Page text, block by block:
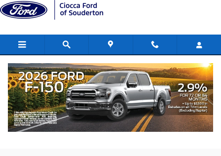
Skip to main content
Ciocca Ford of Souderton